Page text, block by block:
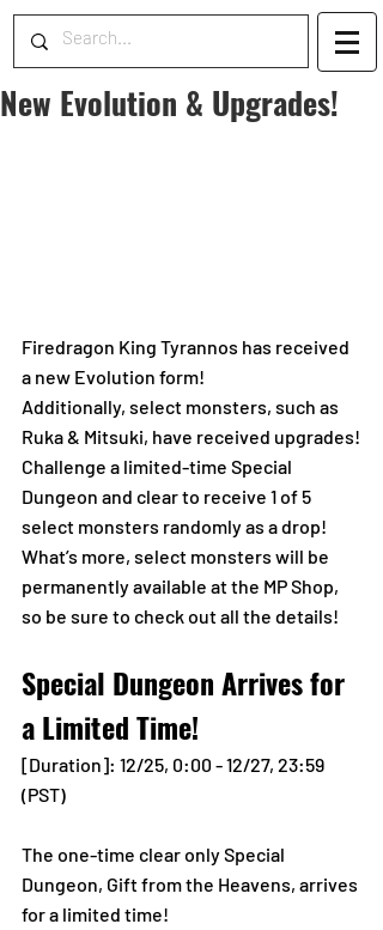
New Evolution & Upgrades!
Firedragon King Tyrannos has received
a new Evolution form!
Additionally, select monsters, such as
Ruka & Mitsuki, have received upgrades!
Challenge a limited-time Special
Dungeon and clear to receive 1 of 5
select monsters randomly as a drop!
What’s more, select monsters will be
permanently available at the MP Shop,
so be sure to check out all the details!
Special Dungeon Arrives for
a Limited Time!
[Duration]: 12/25, 0:00 - 12/27, 23:59
(PST)
The one-time clear only Special
Dungeon, Gift from the Heavens, arrives
for a limited time!